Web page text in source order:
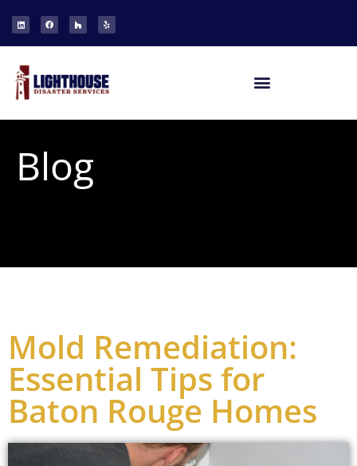
Blog
Mold Remediation:
Essential Tips for
Baton Rouge Homes